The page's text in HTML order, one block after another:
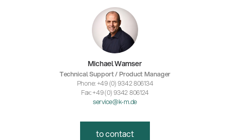
Michael Wamser
Technical Support / Product Manager
Phone: +49 (0) 9342 806134
Fax: +49 (0) 9342 806124
service@k-m.de
to contact